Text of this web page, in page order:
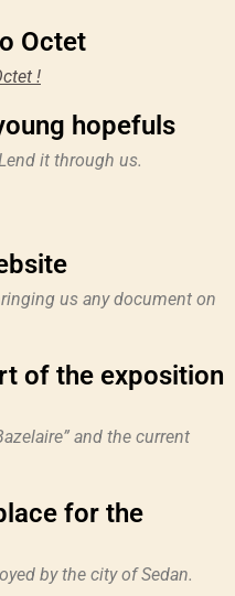
Octet
!
hopefuls
it through us.
us any document on
of the exposition
and the current
for the
by the city of Sedan.